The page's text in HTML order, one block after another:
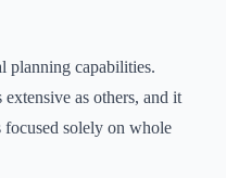
planning capabilities.
as others, and it
focused solely on whole